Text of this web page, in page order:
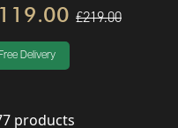
£219.00
Free Delivery
products